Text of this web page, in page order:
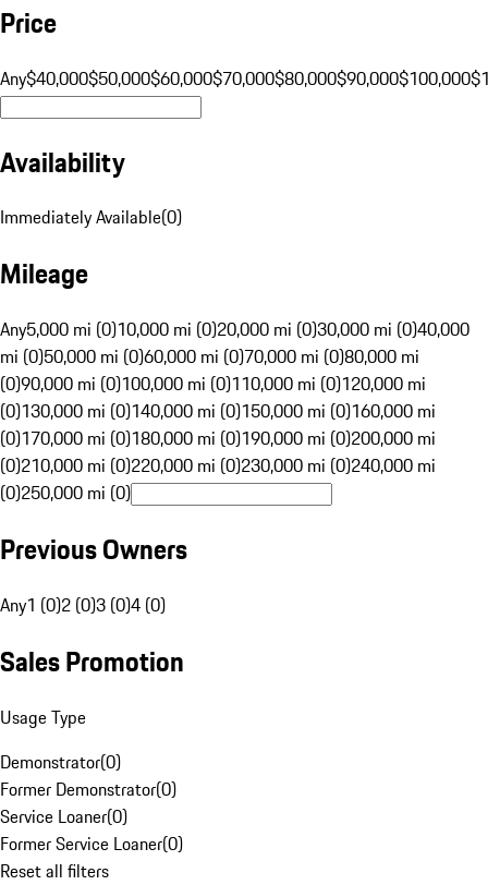
Price
Any$40,000$50,000$60,000$70,000$80,000$90,000$100,000
Availability
Immediately Available(0)
Mileage
Any5,000 mi (0)10,000 mi (0)20,000 mi (0)30,000 mi (0)40,000
mi (0)50,000 mi (0)60,000 mi (0)70,000 mi (0)80,000 mi
(0)90,000 mi (0)100,000 mi (0)110,000 mi (0)120,000 mi
(0)130,000 mi (0)140,000 mi (0)150,000 mi (0)160,000 mi
(0)170,000 mi (0)180,000 mi (0)190,000 mi (0)200,000 mi
(0)210,000 mi (0)220,000 mi (0)230,000 mi (0)240,000 mi
(0)250,000 mi (0)
Previous Owners
Any1 (0)2 (0)3 (0)4 (0)
Sales Promotion
Usage Type
Demonstrator(0)
Former Demonstrator(0)
Service Loaner(0)
Former Service Loaner(0)
Reset all filters